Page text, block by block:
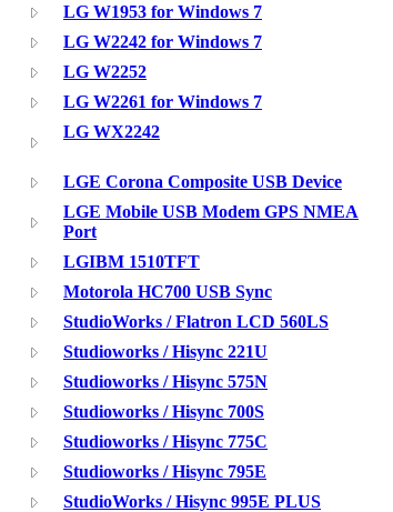
LG W1953 for Windows 7
LG W2242 for Windows 7
LG W2252
LG W2261 for Windows 7
LG WX2242
LGE Corona Composite USB Device
LGE Mobile USB Modem GPS NMEA
Port
LGIBM 1510TFT
Motorola HC700 USB Sync
StudioWorks / Flatron LCD 560LS
Studioworks / Hisync 221U
Studioworks / Hisync 575N
Studioworks / Hisync 700S
Studioworks / Hisync 775C
Studioworks / Hisync 795E
StudioWorks / Hisync 995E PLUS